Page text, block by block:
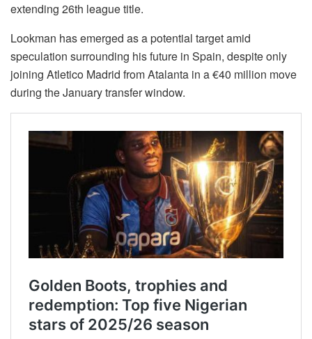
extending 26th league title.
Lookman has emerged as a potential target amid
speculation surrounding his future in Spain, despite only
joining Atletico Madrid from Atalanta in a €40 million move
during the January transfer window.